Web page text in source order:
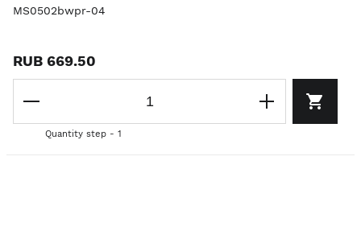
MS0502bwpr-04
RUB 669.50
Quantity step - 1